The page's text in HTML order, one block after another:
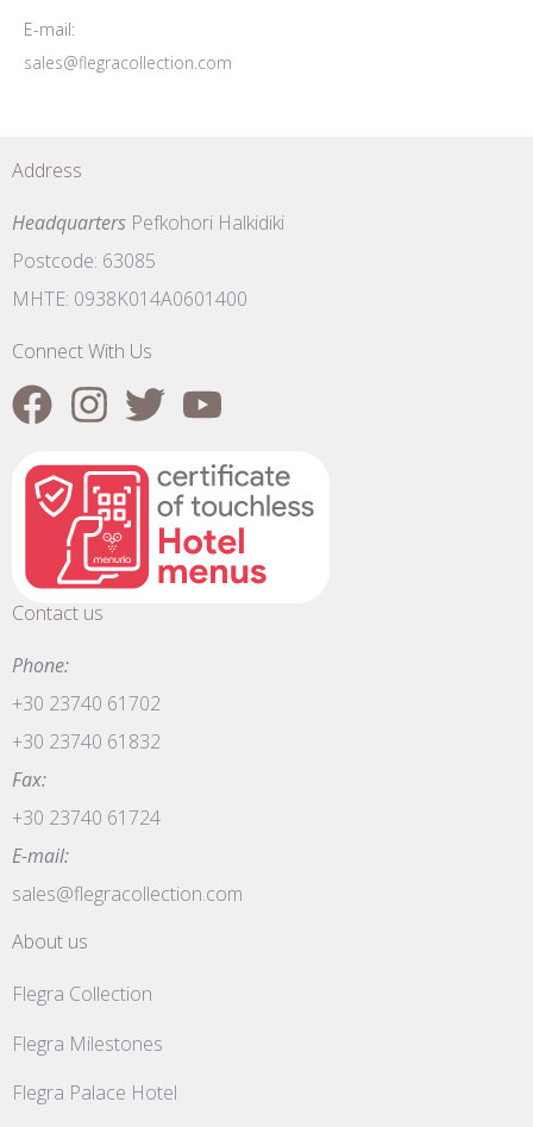
E-mail:
sales@flegracollection.com
Address
Headquarters Pefkohori Halkidiki
Postcode: 63085
MHTE: 0938K014A0601400
Connect With Us
Contact us
Phone:
+30 23740 61702
+30 23740 61832
Fax:
+30 23740 61724
E-mail:
sales@flegracollection.com
About us
Flegra Collection
Flegra Milestones
Flegra Palace Hotel